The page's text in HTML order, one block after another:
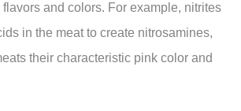
and colors. For example, nitrites
in the meat to create nitrosamines,
their characteristic pink color and